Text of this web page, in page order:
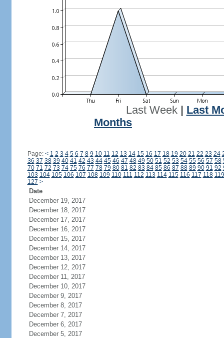
Last Week| Last
Months
Page: < 1 2 3 4 5 6 7 8 9 10 11 12 13 14 15 16 17 18 19 20 21 22 23 24
36 37 38 39 40 41 42 43 44 45 46 47 48 49 50 51 52 53 54 55 56 57 58
70 71 72 73 74 75 76 77 78 79 80 81 82 83 84 85 86 87 88 89 90 91 92
103 104 105 106 107 108 109 110 111 112 113 114 115 116 117 118 119
127 >
Date
December 19, 2017
December 18, 2017
December 17, 2017
December 16, 2017
December 15, 2017
December 14, 2017
December 13, 2017
December 12, 2017
December 11, 2017
December 10, 2017
December 9, 2017
December 8, 2017
December 7, 2017
December 6, 2017
December 5, 2017